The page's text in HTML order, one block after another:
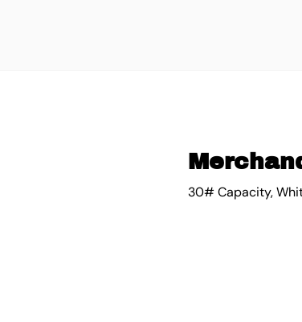
30# Capacity,